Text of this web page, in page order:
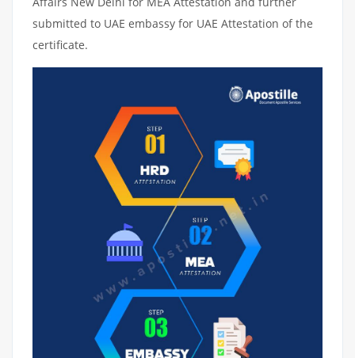
submitted to UAE embassy for UAE Attestation of the
certificate.